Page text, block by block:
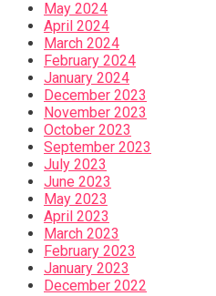
May 2024
April 2024
March 2024
February 2024
January 2024
December 2023
November 2023
October 2023
September 2023
July 2023
June 2023
May 2023
April 2023
March 2023
February 2023
January 2023
December 2022